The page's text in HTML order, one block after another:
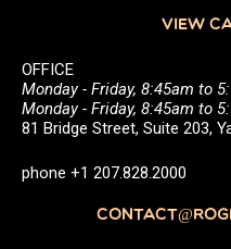
VIEW
OFFICE
Monday - Friday, 8:45am to
Monday - Friday, 8:45am to
81 Bridge Street, Suite 203,
phone +1 207.828.2000